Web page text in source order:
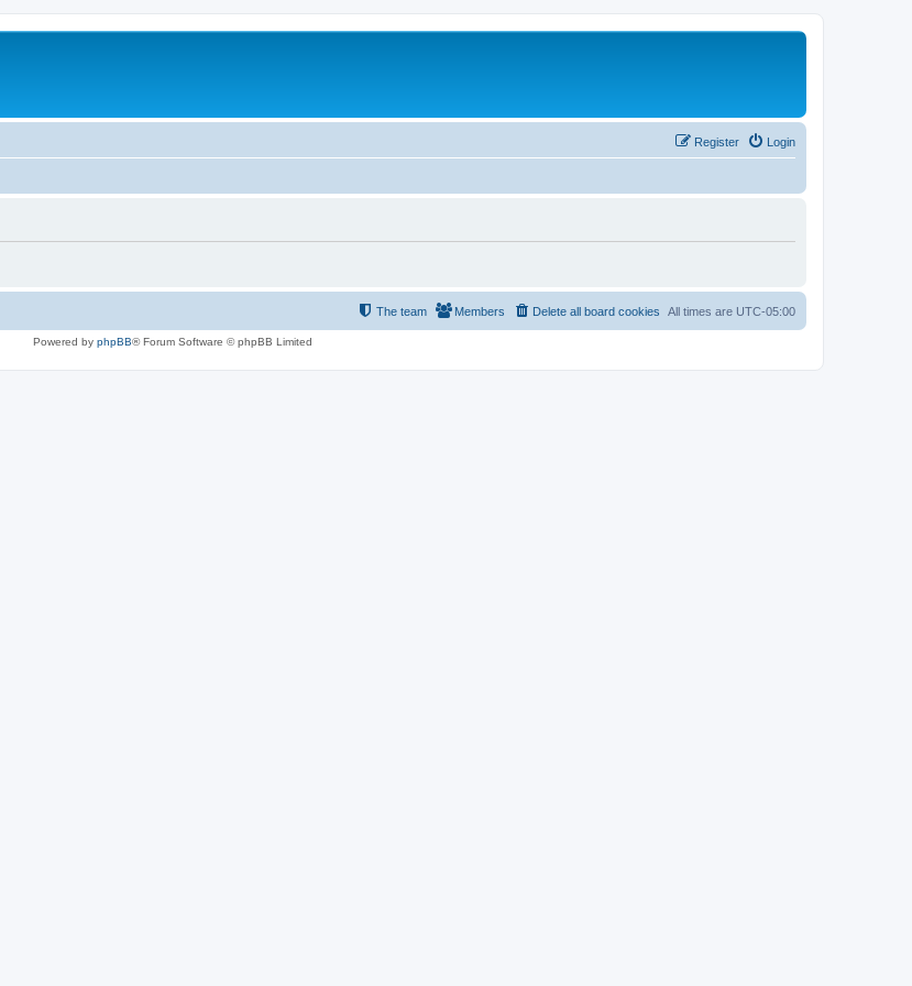
Login
Register
All times are UTC-05:00
Delete all board cookies
Members
The team
Powered by phpBB® Forum Software © phpBB Limited